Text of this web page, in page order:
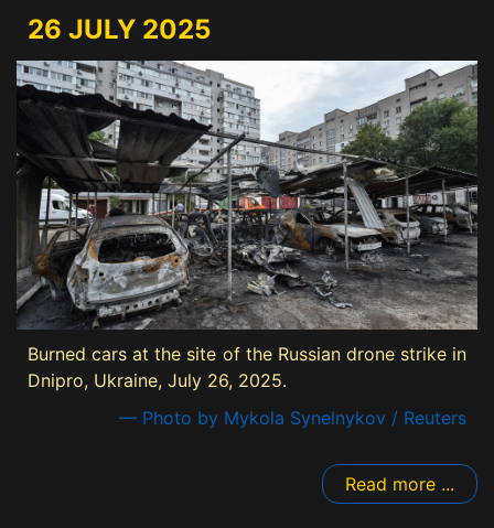
26 JULY 2025
Burned cars at the site of the Russian drone strike in
Dnipro, Ukraine, July 26, 2025.
— Photo by Mykola Synelnykov / Reuters
Read more ...